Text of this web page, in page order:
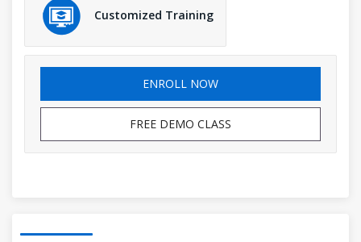
Customized Training
ENROLL NOW
FREE DEMO CLASS